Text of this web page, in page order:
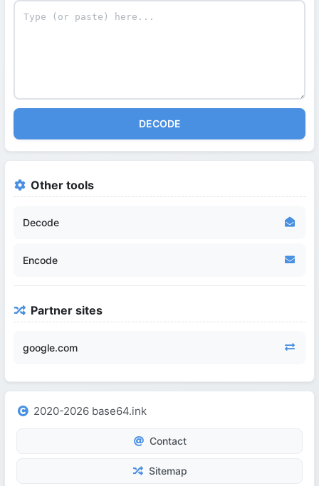
DECODE
Other tools
Decode
Encode
Partner sites
google.com
2020-2026 base64.ink
Contact
Sitemap